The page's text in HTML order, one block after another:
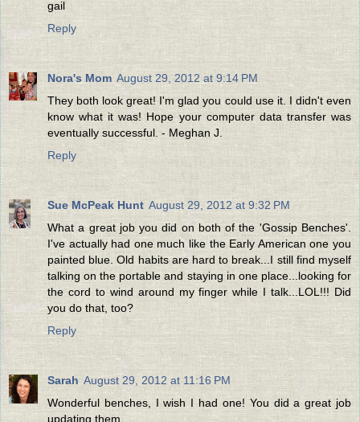
gail
Reply
Nora's Mom August 29, 2012 at 9:14 PM
They both look great! I'm glad you could use it. I didn't even
know what it was! Hope your computer data transfer was
eventually successful. - Meghan J.
Reply
Sue McPeak Hunt August 29, 2012 at 9:32 PM
What a great job you did on both of the 'Gossip Benches'.
I've actually had one much like the Early American one you
painted blue. Old habits are hard to break...I still find myself
talking on the portable and staying in one place...looking for
the cord to wind around my finger while I talk...LOL!!! Did
you do that, too?
Reply
Sarah August 29, 2012 at 11:16 PM
Wonderful benches, I wish I had one! You did a great job
updating them.